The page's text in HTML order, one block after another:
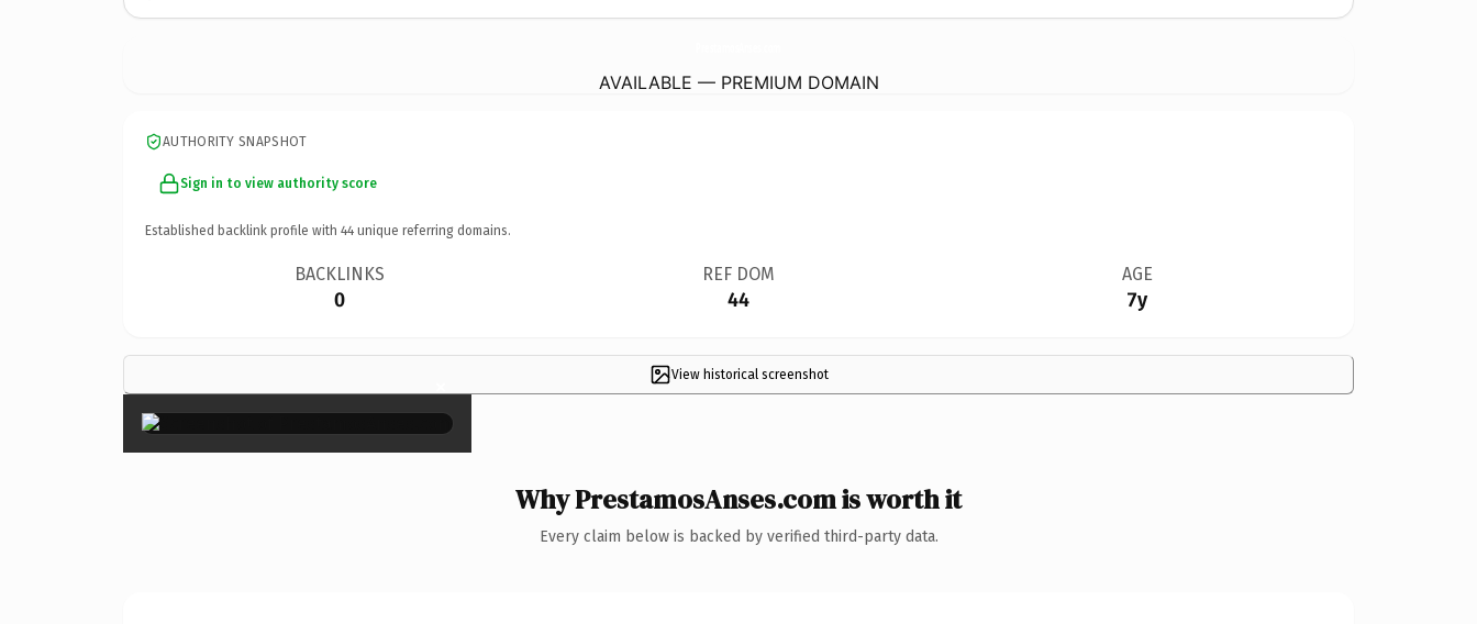
AVAILABLE — PREMIUM DOMAIN
AUTHORITY SNAPSHOT
Sign in to view authority score
Established backlink profile with 44 unique referring domains.
BACKLINKS
0
REF DOM
44
AGE
7y
View historical screenshot
×
Why PrestamosAnses.com is worth it
Every claim below is backed by verified third-party data.